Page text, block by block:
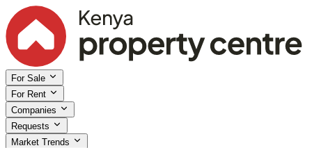
For Sale
For Rent
Companies
Requests
Market Trends